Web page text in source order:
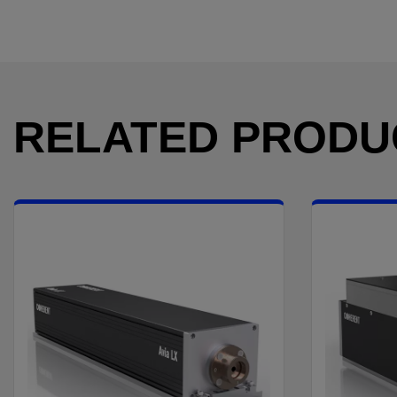
RELATED